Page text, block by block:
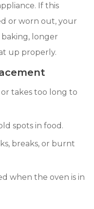
If this
or worn out, your
longer
up properly.
takes too long to
spots in food.
breaks, or burnt
when the oven is in